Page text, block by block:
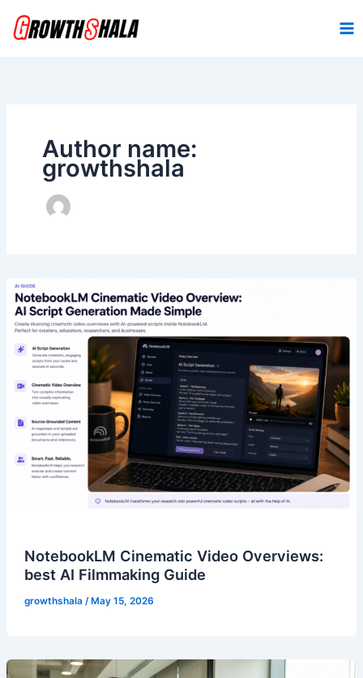
Author name:
growthshala
NotebookLM Cinematic Video Overviews:
best AI Filmmaking Guide
growthshala /May 15, 2026